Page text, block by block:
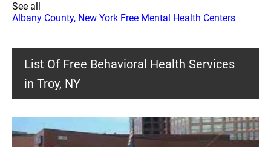
See all
Albany County, New York Free Mental Health Centers
List Of Free Behavioral Health Services
in Troy, NY